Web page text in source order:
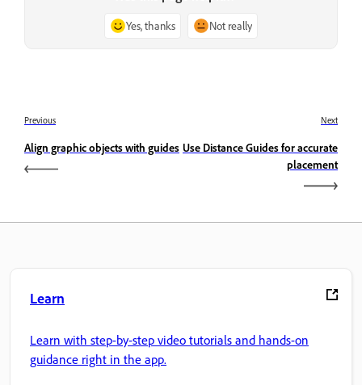
Yes, thanks Not really
Previous
Align graphic objects with guides
Next
Use Distance Guides for accurate
placement
Learn
Learn with step-by-step video tutorials and hands-on
guidance right in the app.